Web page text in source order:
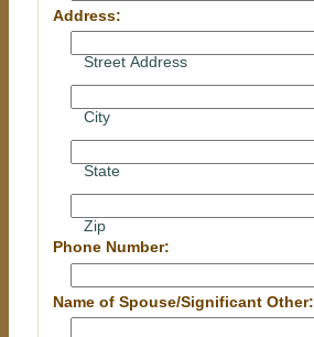
Address:
Street Address
City
State
Zip
Phone Number:
Name of Spouse/Significant Other: